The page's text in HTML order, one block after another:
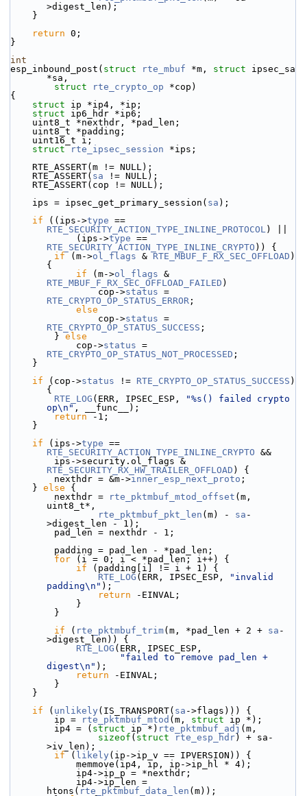
>digest_len);
    }
return 0;
}
int
esp_inbound_post( struct rte_mbuf *m, struct ipsec_sa
*sa,
struct
rte_crypto_op *cop)
{
struct ip *ip4, *ip;
struct ip6_hdr *ip6;
    uint8_t *nexthdr, *pad_len;
    uint8_t *padding;
    uint16_t i;
struct
rte_ipsec_session *ips;
    RTE_ASSERT(m != NULL);
    RTE_ASSERT(
sa != NULL);
    RTE_ASSERT(cop != NULL);
    ips = ipsec_get_primary_session(
sa );
if ((ips->type
RTE_SECURITY_ACTION_TYPE_INLINE_PROTOCOL) ||
            (ips->
type
RTE_SECURITY_ACTION_TYPE_INLINE_CRYPTO )) {
if (m->ol_flags & RTE_MBUF_F_RX_SEC_OFFLOAD )
{
if (m->ol_flags
RTE_MBUF_F_RX_SEC_OFFLOAD_FAILED )
                cop->
status
RTE_CRYPTO_OP_STATUS_ERROR ;
else
                cop->
status
RTE_CRYPTO_OP_STATUS_SUCCESS ;
        }
else
            cop->
status
RTE_CRYPTO_OP_STATUS_NOT_PROCESSED ;
    }
if (cop->status != RTE_CRYPTO_OP_STATUS_SUCCESS )
{
RTE_LOG (ERR, IPSEC_ESP,
"%s() failed crypto
op\n" , __func__);
return -1;
    }
if (ips->type
RTE_SECURITY_ACTION_TYPE_INLINE_CRYPTO &&
        ips->
security.
RTE_SECURITY_RX_HW_TRAILER_OFFLOAD ) {
        nexthdr = &m->
inner_esp_next_proto ;
    }
else {
        nexthdr =
rte_pktmbuf_mtod_offset (m,
uint8_t*,
rte_pktmbuf_pkt_len (m) - sa -
>digest_len - 1);
        pad_len = nexthdr - 1;
        padding = pad_len - *pad_len;
for (i = 0; i < *pad_len; i++) {
if (padding[i] != i + 1) {
RTE_LOG (ERR, IPSEC_ESP,
"invalid
padding\n" );
return -EINVAL;
            }
        }
if ( rte_pktmbuf_trim(m, *pad_len + 2 + sa -
>digest_len)) {
RTE_LOG (ERR, IPSEC_ESP,
"failed to remove pad_len +
digest\n" );
return -EINVAL;
        }
    }
if ( unlikely (IS_TRANSPORT( sa ->flags))) {
        ip =
rte_pktmbuf_mtod (m, struct ip *);
        ip4 = (
struct ip *) rte_pktmbuf_adj (m,
sizeof ( struct rte_esp_hdr) + sa-
>iv_len);
if ( likely (ip->ip_v == IPVERSION)) {
            memmove(ip4, ip, ip->ip_hl * 4);
            ip4->ip_p = *nexthdr;
htons( rte_pktmbuf_data_len (m));